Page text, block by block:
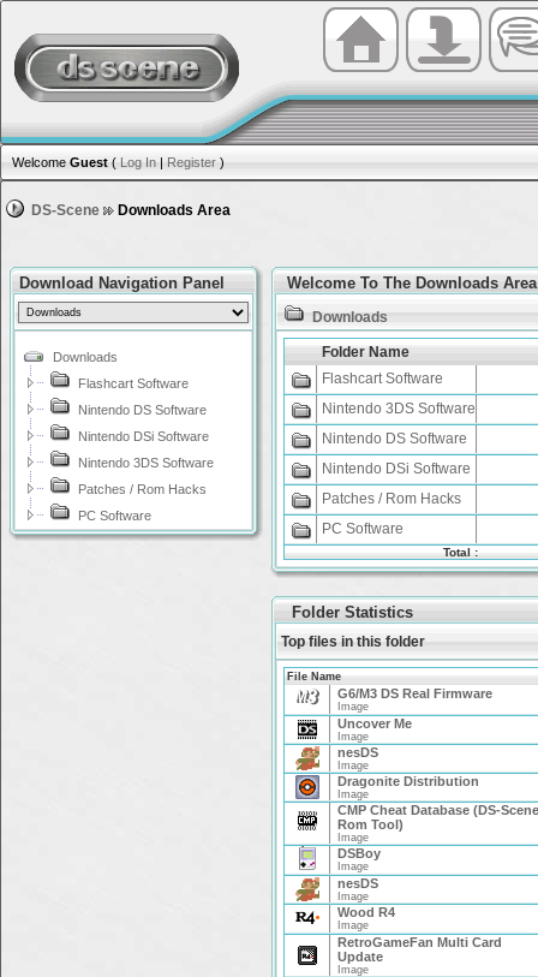
Welcome Guest ( Log In | Register )
DS-Scene Downloads Area
Download Navigation Panel
Downloads
Flashcart Software
Nintendo DS Software
Nintendo DSi Software
Nintendo 3DS Software
Patches / Rom Hacks
PC Software
Welcome To The Downloads Area
Downloads
Folder Name
Flashcart Software
Nintendo 3DS Software
Nintendo DS Software
Nintendo DSi Software
Patches / Rom Hacks
PC Software
Total :
Folder Statistics
Top files in this folder
File Name
G6/M3 DS Real Firmware
Image
Uncover Me
Image
nesDS
Image
Dragonite Distribution
Image
CMP Cheat Database (DS-Scene
Rom Tool)
Image
DSBoy
Image
nesDS
Image
Wood R4
Image
RetroGameFan Multi Card
Update
Image